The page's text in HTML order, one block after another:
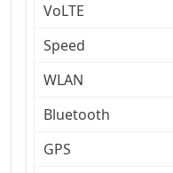
VoLTE
Speed
WLAN
Bluetooth
GPS